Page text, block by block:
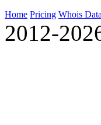
Home Pricing Whois
2012-